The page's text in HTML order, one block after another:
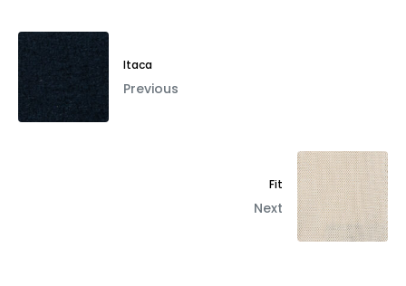
Itaca
Previous
Fit
Next